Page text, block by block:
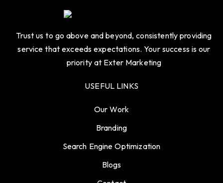
Trust us to go above and beyond, consistently providing
service that exceeds expectations. Your success is our
priority at Exter Marketing
USEFUL LINKS
Our Work
Branding
Search Engine Optimization
Blogs